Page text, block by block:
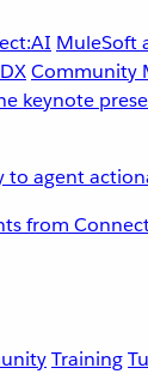
MuleSoft
Community
to agent
from
Training